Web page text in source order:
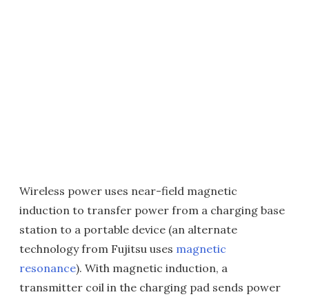
Wireless power uses near-field magnetic
induction to transfer power from a charging base
station to a portable device (an alternate
technology from Fujitsu uses magnetic
resonance). With magnetic induction, a
transmitter coil in the charging pad sends power